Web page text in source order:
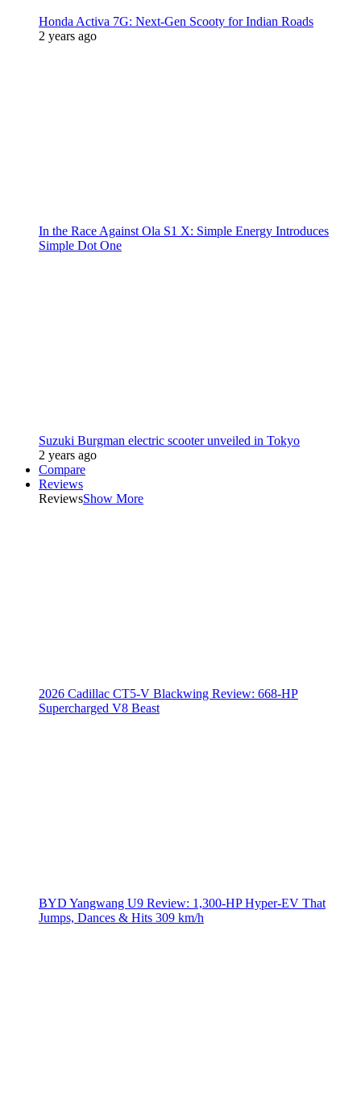
Honda Activa 7G: Next-Gen Scooty for Indian Roads
2 years ago
In the Race Against Ola S1 X: Simple Energy Introduces
Simple Dot One
Suzuki Burgman electric scooter unveiled in Tokyo
2 years ago
Compare
Reviews
ReviewsShow More
2026 Cadillac CT5-V Blackwing Review: 668-HP
Supercharged V8 Beast
BYD Yangwang U9 Review: 1,300-HP Hyper‑EV That
Jumps, Dances & Hits 309 km/h